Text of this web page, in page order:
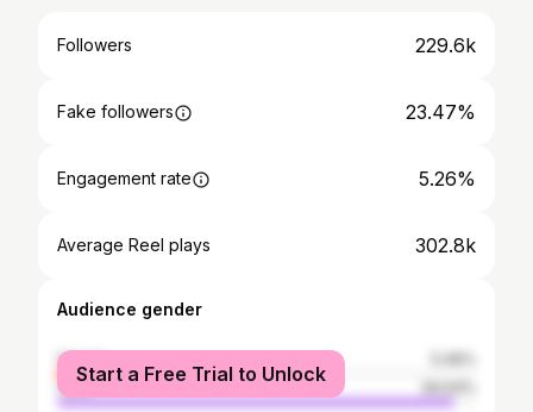
Followers 229.6k
Fake followers 23.47%
Engagement rate 5.26%
Average Reel plays 302.8k
Audience gender
female
male
Start a Free Trial to Unlock